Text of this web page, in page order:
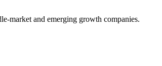
market and emerging growth companies.